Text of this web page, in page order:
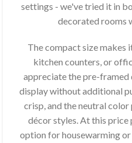
settings - we've tried it in
decorated rooms
The compact size makes
kitchen counters, or
appreciate the pre-framed
display without additional
crisp, and the neutral
décor styles. At this price
option for housewarming